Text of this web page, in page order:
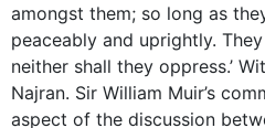
amongst them; so long as
peaceably and uprightly.
neither shall they oppress.’
Najran. Sir William Muir’s
aspect of the discussion